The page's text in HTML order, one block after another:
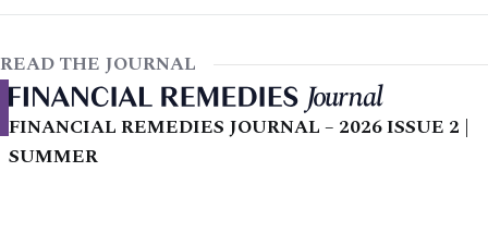
READ THE JOURNAL
FINANCIAL REMEDIES JOURNAL – 2026 ISSUE 2 |
SUMMER